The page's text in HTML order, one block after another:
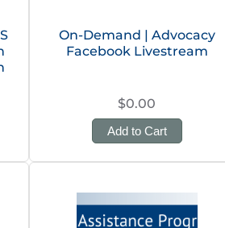
On-Demand | Advocacy
Facebook Livestream
$0.00
Add to Cart